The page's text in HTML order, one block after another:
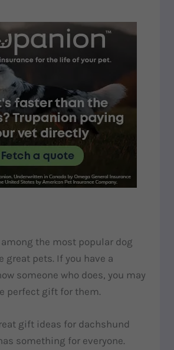
the most popular dog
great pets. If you have a
someone who does, you may
perfect gift for them.
gift ideas for dachshund
something for everyone.